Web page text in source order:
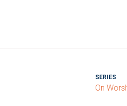
SERIES
On